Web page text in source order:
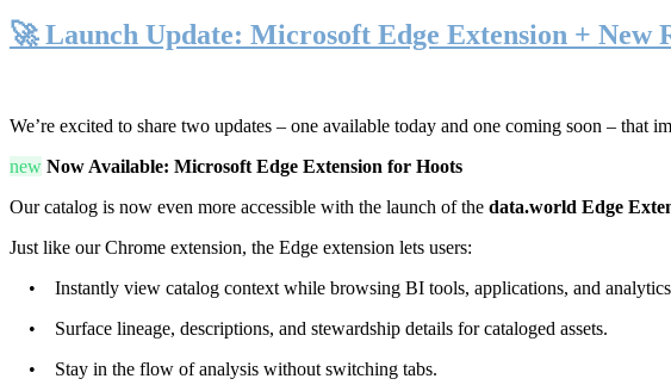
🚀 Launch Update: Microsoft Edge Extension + New
We’re excited to share two updates – one available today and one coming soon – that
new Now Available: Microsoft Edge Extension for Hoots
Our catalog is now even more accessible with the launch of the data.world Edge
Just like our Chrome extension, the Edge extension lets users:
• Instantly view catalog context while browsing BI tools, applications, and
• Surface lineage, descriptions, and stewardship details for cataloged assets.
• Stay in the flow of analysis without switching tabs.